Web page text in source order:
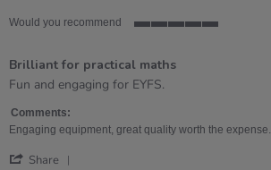
Would you recommend
5
rating
Brilliant for practical maths
Review
Nicola
on
Apr
review
Brilliant
for
maths
Fun and engaging for EYFS.
Comments:
Engaging equipment, great quality worth the expense.
Share